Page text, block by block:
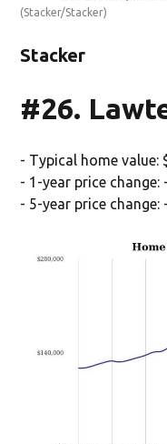
(Stacker/Stacker)
Stacker
#26.
- Typical home value:
- 1-year price change:
- 5-year price change: